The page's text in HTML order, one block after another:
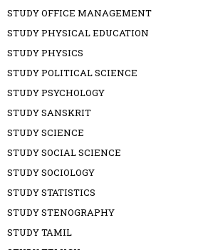
STUDY OFFICE MANAGEMENT
STUDY PHYSICAL EDUCATION
STUDY PHYSICS
STUDY POLITICAL SCIENCE
STUDY PSYCHOLOGY
STUDY SANSKRIT
STUDY SCIENCE
STUDY SOCIAL SCIENCE
STUDY SOCIOLOGY
STUDY STATISTICS
STUDY STENOGRAPHY
STUDY TAMIL